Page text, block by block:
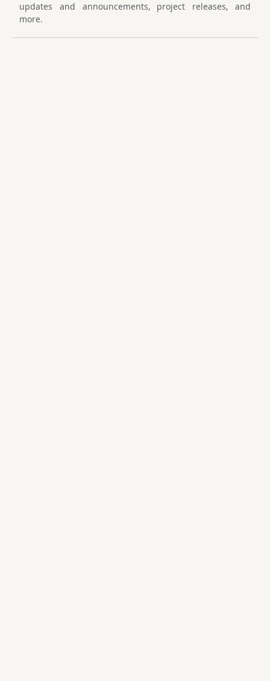
updates and announcements, project releases, and
more.